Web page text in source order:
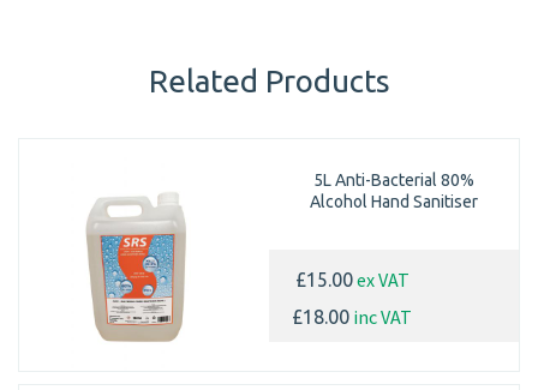
Related Products
5L Anti-Bacterial 80%
Alcohol Hand Sanitiser
£15.00ex VAT
£18.00 inc VAT